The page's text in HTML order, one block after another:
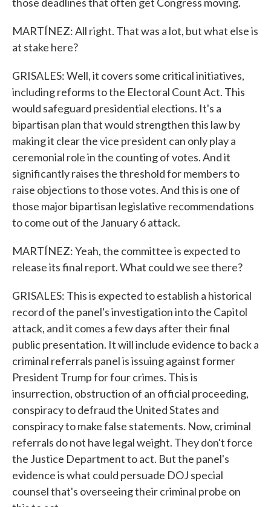
MARTÍNEZ: All right. That was a lot, but what else is
at stake here?
GRISALES: Well, it covers some critical initiatives,
including reforms to the Electoral Count Act. This
would safeguard presidential elections. It's a
bipartisan plan that would strengthen this law by
making it clear the vice president can only play a
ceremonial role in the counting of votes. And it
significantly raises the threshold for members to
raise objections to those votes. And this is one of
those major bipartisan legislative recommendations
to come out of the January 6 attack.
MARTÍNEZ: Yeah, the committee is expected to
release its final report. What could we see there?
GRISALES: This is expected to establish a historical
record of the panel's investigation into the Capitol
attack, and it comes a few days after their final
public presentation. It will include evidence to back a
criminal referrals panel is issuing against former
President Trump for four crimes. This is
insurrection, obstruction of an official proceeding,
conspiracy to defraud the United States and
conspiracy to make false statements. Now, criminal
referrals do not have legal weight. They don't force
the Justice Department to act. But the panel's
evidence is what could persuade DOJ special
counsel that's overseeing their criminal probe on